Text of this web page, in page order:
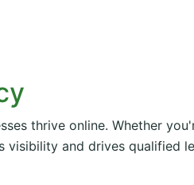
thrive online. Whether
visibility and drives qualified